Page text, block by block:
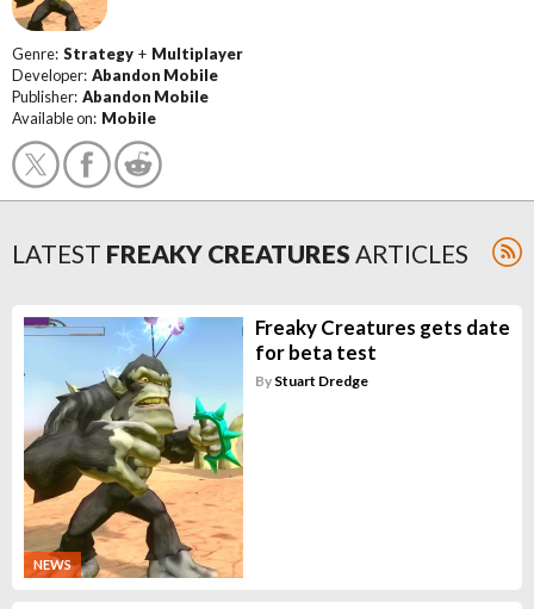
Genre: Strategy + Multiplayer
Developer: Abandon Mobile
Publisher: Abandon Mobile
Available on: Mobile
LATEST FREAKY CREATURES ARTICLES
NEWS
Freaky Creatures gets date
for beta test
By Stuart Dredge